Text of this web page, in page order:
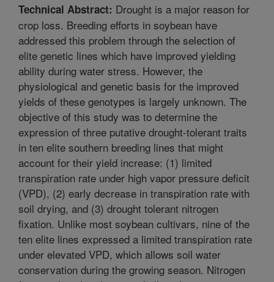
Technical Abstract: Drought is a major reason for
crop loss. Breeding efforts in soybean have
addressed this problem through the selection of
elite genetic lines which have improved yielding
ability during water stress. However, the
physiological and genetic basis for the improved
yields of these genotypes is largely unknown. The
objective of this study was to determine the
expression of three putative drought-tolerant traits
in ten elite southern breeding lines that might
account for their yield increase: (1) limited
transpiration rate under high vapor pressure deficit
(VPD), (2) early decrease in transpiration rate with
soil drying, and (3) drought tolerant nitrogen
fixation. Unlike most soybean cultivars, nine of the
ten elite lines expressed a limited transpiration rate
under elevated VPD, which allows soil water
conservation during the growing season. Nitrogen